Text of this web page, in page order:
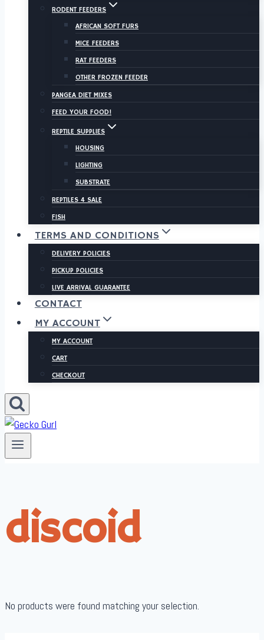
RODENT FEEDERS
AFRICAN SOFT FURS
MICE FEEDERS
RAT FEEDERS
OTHER FROZEN FEEDER
PANGEA DIET MIXES
FEED YOUR FOOD!
REPTILE SUPPLIES
HOUSING
LIGHTING
SUBSTRATE
REPTILES 4 SALE
FISH
TERMS AND CONDITIONS
DELIVERY POLICIES
PICKUP POLICIES
LIVE ARRIVAL GUARANTEE
CONTACT
MY ACCOUNT
MY ACCOUNT
CART
CHECKOUT
discoid
No products were found matching your selection.